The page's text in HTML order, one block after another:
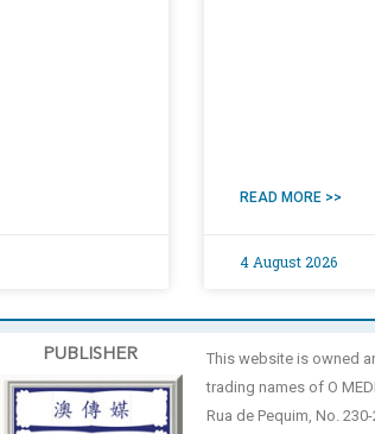
READ MORE >>
4 August 2026
PUBLISHER This website is owned
trading names of O
Rua de Pequim, No.